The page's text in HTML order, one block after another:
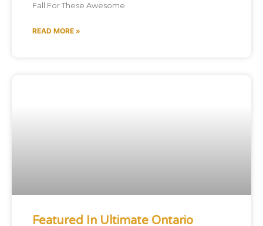
Fall For These Awesome
READ MORE »
Featured In Ultimate Ontario